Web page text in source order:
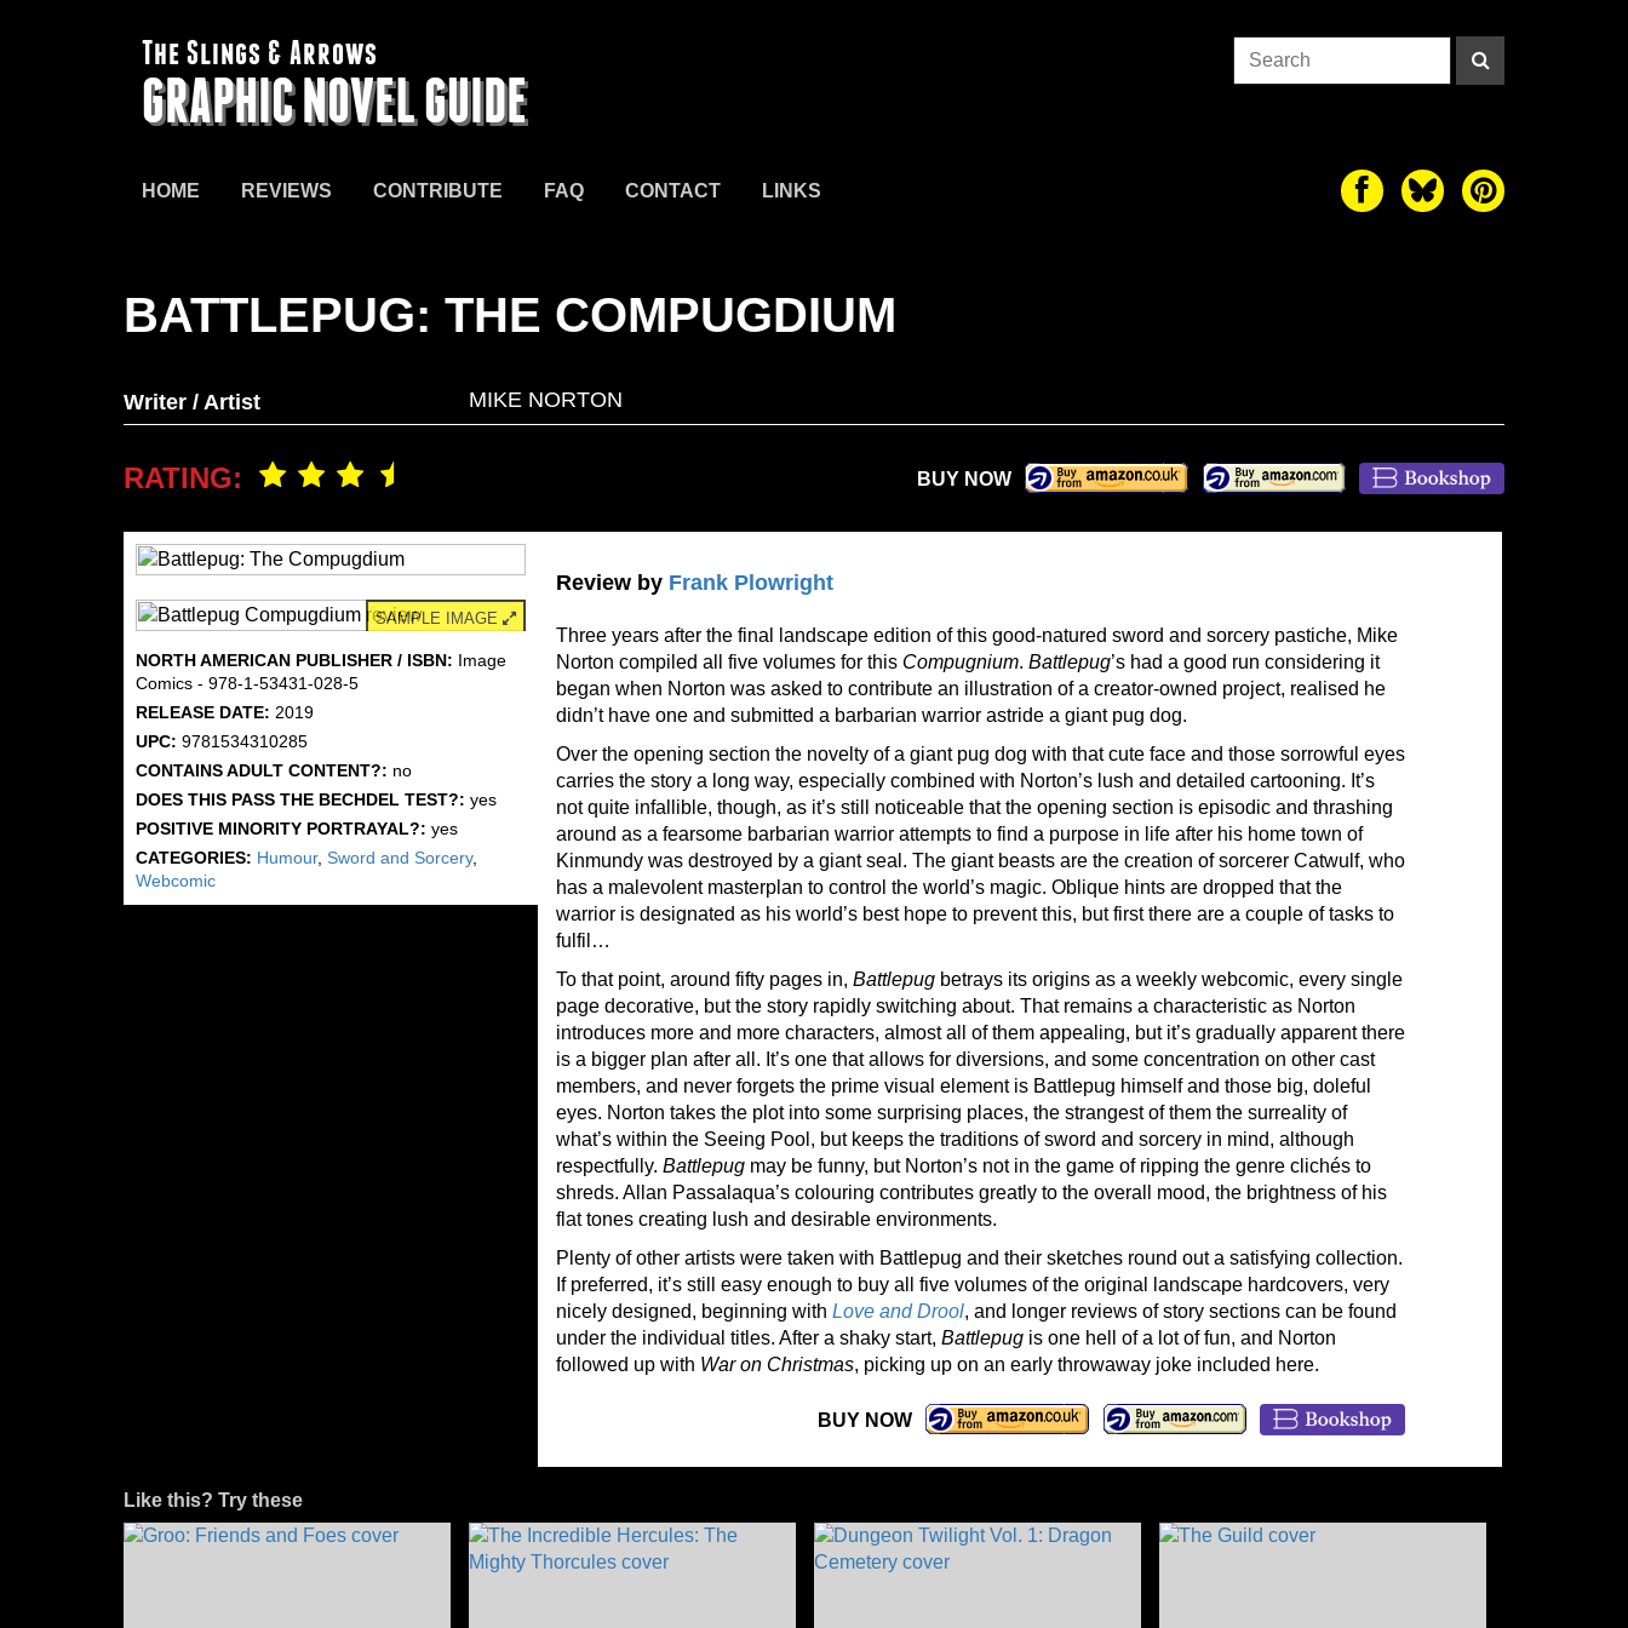
The Slings & Arrows
GRAPHIC NOVEL GUIDE
HOME REVIEWS CONTRIBUTE FAQ CONTACT LINKS
BATTLEPUG: THE COMPUGDIUM
Writer / Artist MIKE NORTON
RATING: BUY NOW
SAMPLE IMAGE
NORTH AMERICAN PUBLISHER / ISBN: Image
Comics - 978-1-53431-028-5
RELEASE DATE: 2019
UPC: 9781534310285
CONTAINS ADULT CONTENT?: no
DOES THIS PASS THE BECHDEL TEST?: yes
POSITIVE MINORITY PORTRAYAL?: yes
CATEGORIES: Humour, Sword and Sorcery,
Webcomic
Review by Frank Plowright
Three years after the final landscape edition of this good-natured sword and sorcery pastiche, Mike
Norton compiled all five volumes for this Compugnium. Battlepug’s had a good run considering it
began when Norton was asked to contribute an illustration of a creator-owned project, realised he
didn’t have one and submitted a barbarian warrior astride a giant pug dog.
Over the opening section the novelty of a giant pug dog with that cute face and those sorrowful eyes
carries the story a long way, especially combined with Norton’s lush and detailed cartooning. It’s
not quite infallible, though, as it’s still noticeable that the opening section is episodic and thrashing
around as a fearsome barbarian warrior attempts to find a purpose in life after his home town of
Kinmundy was destroyed by a giant seal. The giant beasts are the creation of sorcerer Catwulf, who
has a malevolent masterplan to control the world’s magic. Oblique hints are dropped that the
warrior is designated as his world’s best hope to prevent this, but first there are a couple of tasks to
fulfil…
To that point, around fifty pages in, Battlepug betrays its origins as a weekly webcomic, every single
page decorative, but the story rapidly switching about. That remains a characteristic as Norton
introduces more and more characters, almost all of them appealing, but it’s gradually apparent there
is a bigger plan after all. It’s one that allows for diversions, and some concentration on other cast
members, and never forgets the prime visual element is Battlepug himself and those big, doleful
eyes. Norton takes the plot into some surprising places, the strangest of them the surreality of
what’s within the Seeing Pool, but keeps the traditions of sword and sorcery in mind, although
respectfully. Battlepug may be funny, but Norton’s not in the game of ripping the genre clichés to
shreds. Allan Passalaqua’s colouring contributes greatly to the overall mood, the brightness of his
flat tones creating lush and desirable environments.
Plenty of other artists were taken with Battlepug and their sketches round out a satisfying collection.
If preferred, it’s still easy enough to buy all five volumes of the original landscape hardcovers, very
nicely designed, beginning with Love and Drool, and longer reviews of story sections can be found
under the individual titles. After a shaky start, Battlepug is one hell of a lot of fun, and Norton
followed up with War on Christmas, picking up on an early throwaway joke included here.
BUY NOW
Like this? Try these